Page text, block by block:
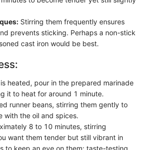
Stirring them frequently ensures
prevents sticking. Perhaps a non-stick
cast iron would be best.
heated, pour in the prepared marinade
it to heat for around 1 minute.
runner beans, stirring them gently to
with the oil and spices.
8 to 10 minutes, stirring
want them tender but still vibrant in